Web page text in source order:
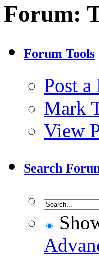
Forum:
Forum Tools
Post
Mark
View
Search